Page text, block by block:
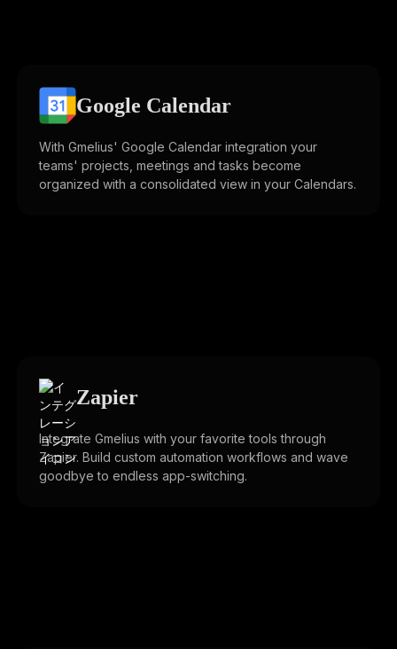
Google Calendar
With Gmelius' Google Calendar integration your
teams' projects, meetings and tasks become
organized with a consolidated view in your Calendars.
Zapier
Integrate Gmelius with your favorite tools through
Zapier. Build custom automation workflows and wave
goodbye to endless app-switching.